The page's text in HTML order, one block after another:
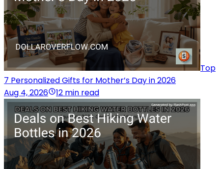
Top
7 Personalized Gifts for Mother’s Day in 2026
Aug 4, 2026
12 min read